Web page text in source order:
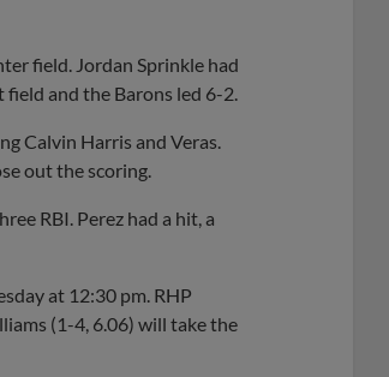
field. Jordan Sprinkle had
and the Barons led 6-2.
Calvin Harris and Veras.
out the scoring.
RBI. Perez had a hit, a
at 12:30 pm. RHP
(1-4, 6.06) will take the